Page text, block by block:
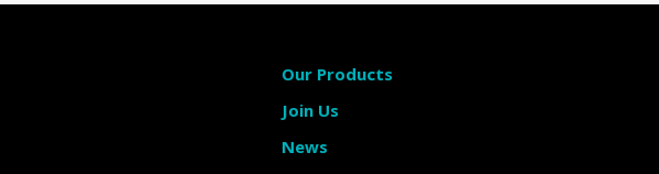
Our Products
Join Us
News